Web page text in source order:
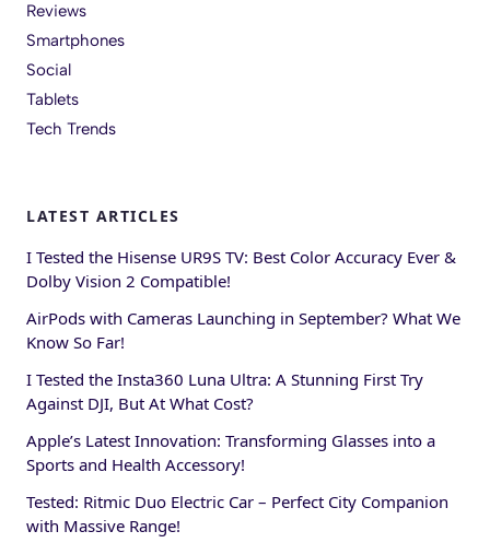
Reviews
Smartphones
Social
Tablets
Tech Trends
LATEST ARTICLES
I Tested the Hisense UR9S TV: Best Color Accuracy Ever &
Dolby Vision 2 Compatible!
AirPods with Cameras Launching in September? What We
Know So Far!
I Tested the Insta360 Luna Ultra: A Stunning First Try
Against DJI, But At What Cost?
Apple’s Latest Innovation: Transforming Glasses into a
Sports and Health Accessory!
Tested: Ritmic Duo Electric Car – Perfect City Companion
with Massive Range!